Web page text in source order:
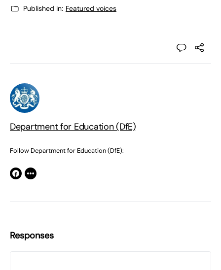
Published in: Featured voices
Department for Education (DfE)
Follow Department for Education (DfE):
Responses